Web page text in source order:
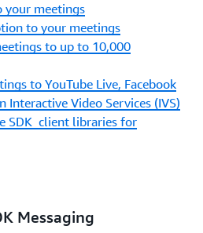
your meetings
to your meetings
to up to 10,000
to YouTube Live, Facebook
Interactive Video Services (IVS)
SDK client libraries for
Messaging